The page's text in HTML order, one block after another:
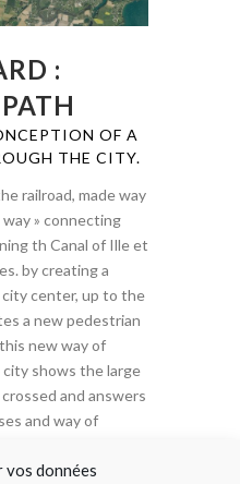
données
:
OF A
THE CITY.
railroad, made way
» connecting
th Canal of Ille et
by creating a
center, up to the
a new pedestrian
new way of
shows the large
and answers
and way of